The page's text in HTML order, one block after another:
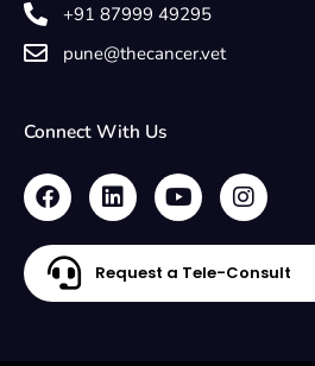
+91 87999 49295
pune@thecancer.vet
Connect With Us
F
a
c
e
b
o
L
i
n
k
e
d
Y
o
u
t
u
b
I
n
s
t
a
g
Request a Tele-Consult